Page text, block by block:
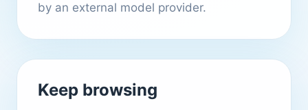
by an external model provider.
Keep browsing